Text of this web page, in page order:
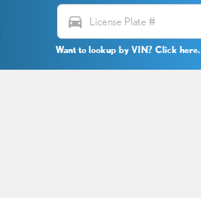
directions_car
Want to lookup by VIN? Click here.